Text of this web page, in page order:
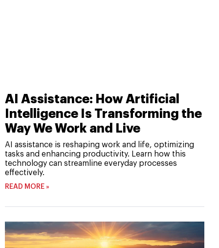
AI Assistance: How Artificial
Intelligence Is Transforming the
Way We Work and Live
AI assistance is reshaping work and life, optimizing
tasks and enhancing productivity. Learn how this
technology can streamline everyday processes
effectively.
READ MORE »